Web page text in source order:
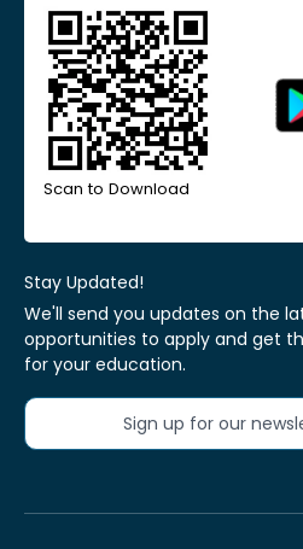
Scan to Download
Stay Updated!
We'll send you updates on the
opportunities to apply and get
for your education.
Sign up for our